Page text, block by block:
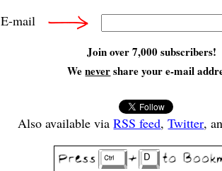
E-mail
Join over 7,000 subscribers!
Wenevershare your e-mail
Also available viaRSS feed,Twitter,